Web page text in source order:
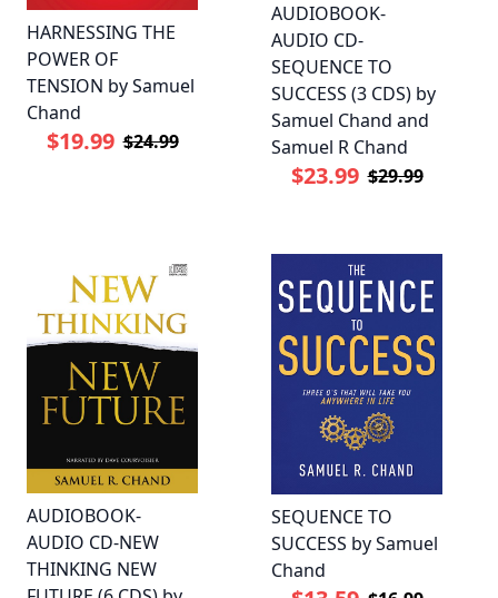
HARNESSING THE
POWER OF
TENSION by Samuel
Chand
$19.99 $24.99
AUDIOBOOK-
AUDIO CD-
SEQUENCE TO
SUCCESS (3 CDS) by
Samuel Chand and
Samuel R Chand
$23.99 $29.99
AUDIOBOOK-
AUDIO CD-NEW
THINKING NEW
SEQUENCE TO
SUCCESS by Samuel
Chand